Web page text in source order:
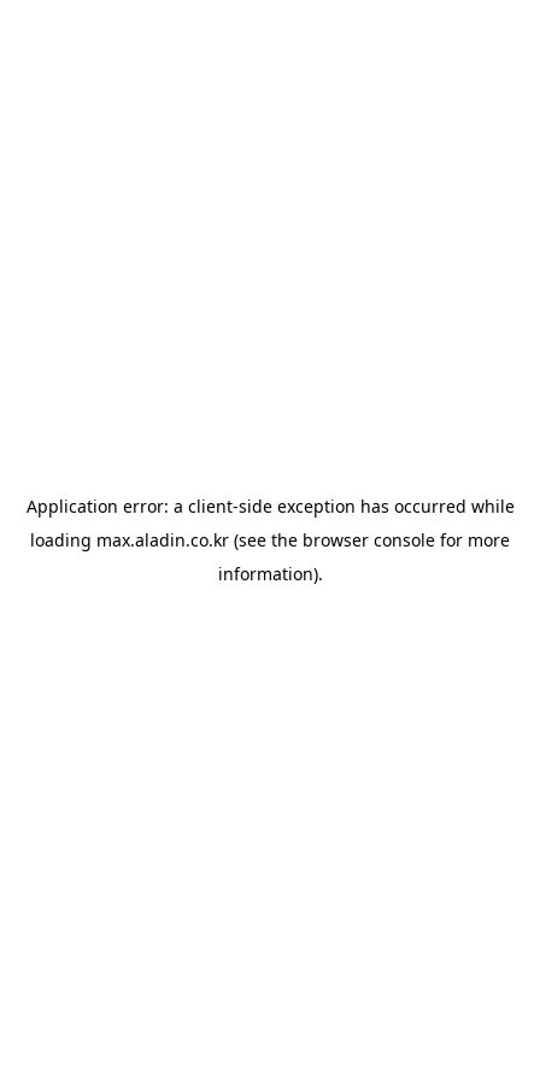
Application error: a client-side exception has occurred while
loading max.aladin.co.kr (see the browser console for more
information).